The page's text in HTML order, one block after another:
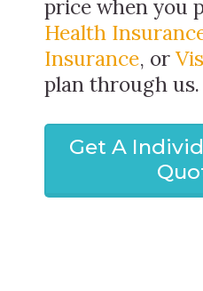
price when you
Health
Insurance, or
plan through us.
Get A